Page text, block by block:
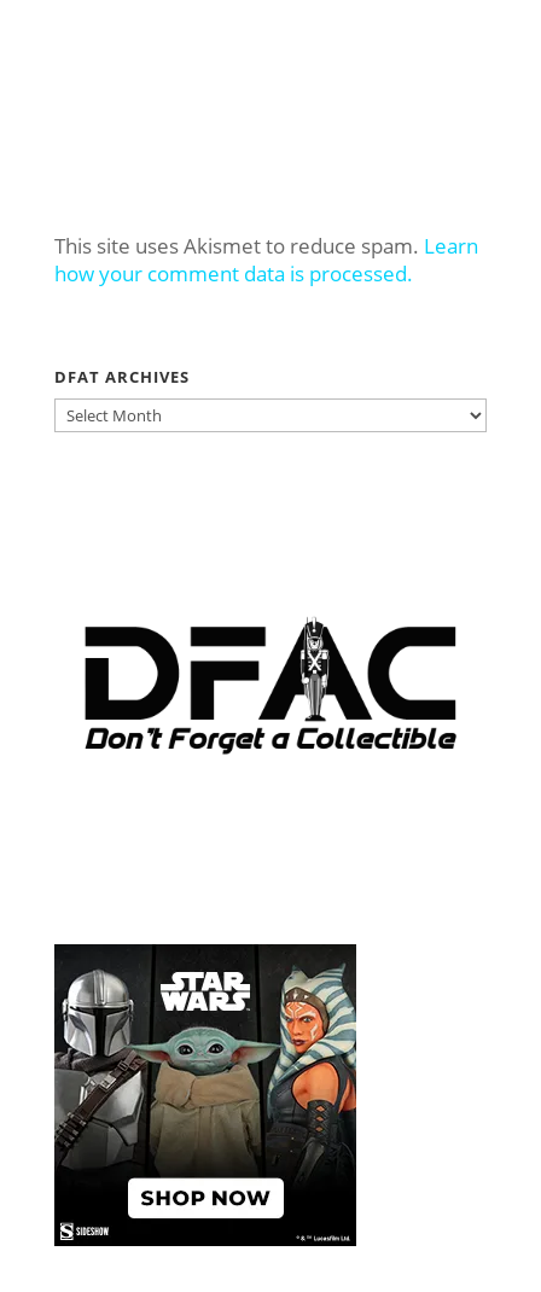
This site uses Akismet to reduce spam. Learn
how your comment data is processed.
DFAT ARCHIVES
DFAT
ARCHIVES